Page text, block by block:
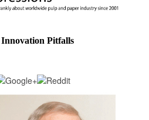
Pitfalls